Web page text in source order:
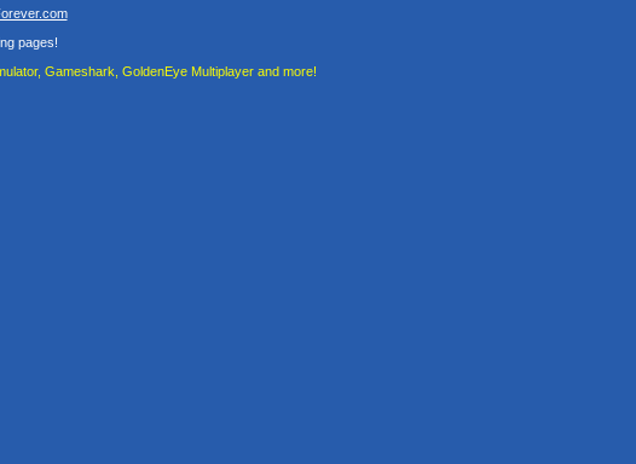
pages!
Gameshark, GoldenEye Multiplayer and more!